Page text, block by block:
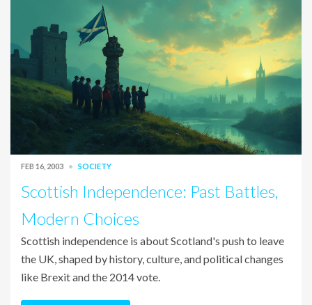
FEB 16, 2003 SOCIETY
Scottish Independence: Past Battles,
Modern Choices
Scottish independence is about Scotland's push to leave
the UK, shaped by history, culture, and political changes
like Brexit and the 2014 vote.